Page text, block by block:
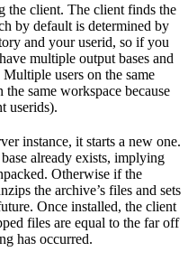
the client. The client finds the
by default is determined by
and your userid, so if you
multiple output bases and
users on the same
same workspace because
userids).
instance, it starts a new one.
already exists, implying
Otherwise if the
the archive’s files and sets
Once installed, the client
files are equal to the far off
has occurred.